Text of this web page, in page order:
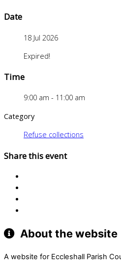
Date
18 Jul 2026
Expired!
Time
9:00 am - 11:00 am
Category
Refuse collections
Share this event
About the website
A website for Eccleshall Parish